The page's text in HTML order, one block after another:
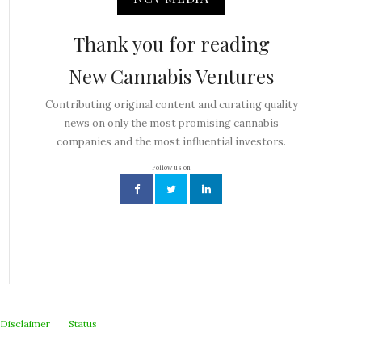
Thank you for reading
New Cannabis Ventures
Contributing original content and curating quality
news on only the most promising cannabis
companies and the most influential investors.
Follow us on
Disclaimer Status